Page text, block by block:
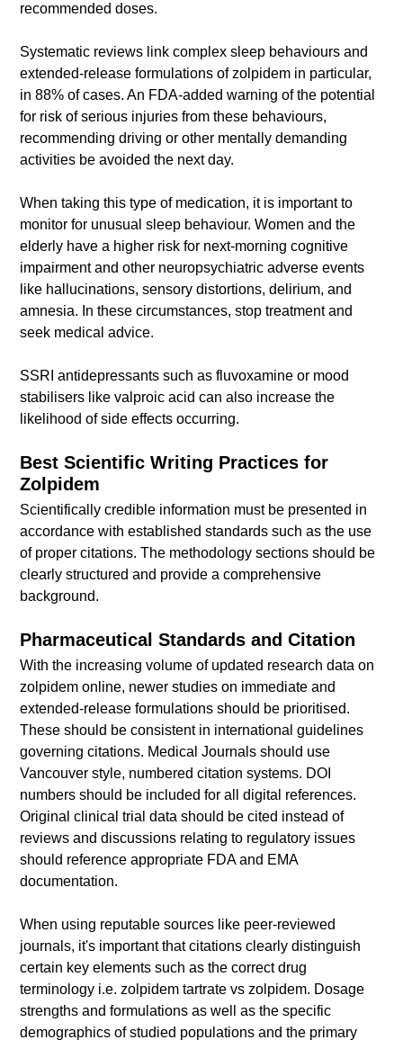
recommended doses.
Systematic reviews link complex sleep behaviours and
extended-release formulations of zolpidem in particular,
in 88% of cases. An FDA-added warning of the potential
for risk of serious injuries from these behaviours,
recommending driving or other mentally demanding
activities be avoided the next day.
When taking this type of medication, it is important to
monitor for unusual sleep behaviour. Women and the
elderly have a higher risk for next-morning cognitive
impairment and other neuropsychiatric adverse events
like hallucinations, sensory distortions, delirium, and
amnesia. In these circumstances, stop treatment and
seek medical advice.
SSRI antidepressants such as fluvoxamine or mood
stabilisers like valproic acid can also increase the
likelihood of side effects occurring.
Best Scientific Writing Practices for
Zolpidem
Scientifically credible information must be presented in
accordance with established standards such as the use
of proper citations. The methodology sections should be
clearly structured and provide a comprehensive
background.
Pharmaceutical Standards and Citation
With the increasing volume of updated research data on
zolpidem online, newer studies on immediate and
extended-release formulations should be prioritised.
These should be consistent in international guidelines
governing citations. Medical Journals should use
Vancouver style, numbered citation systems. DOI
numbers should be included for all digital references.
Original clinical trial data should be cited instead of
reviews and discussions relating to regulatory issues
should reference appropriate FDA and EMA
documentation.
When using reputable sources like peer-reviewed
journals, it's important that citations clearly distinguish
certain key elements such as the correct drug
terminology i.e. zolpidem tartrate vs zolpidem. Dosage
strengths and formulations as well as the specific
demographics of studied populations and the primary